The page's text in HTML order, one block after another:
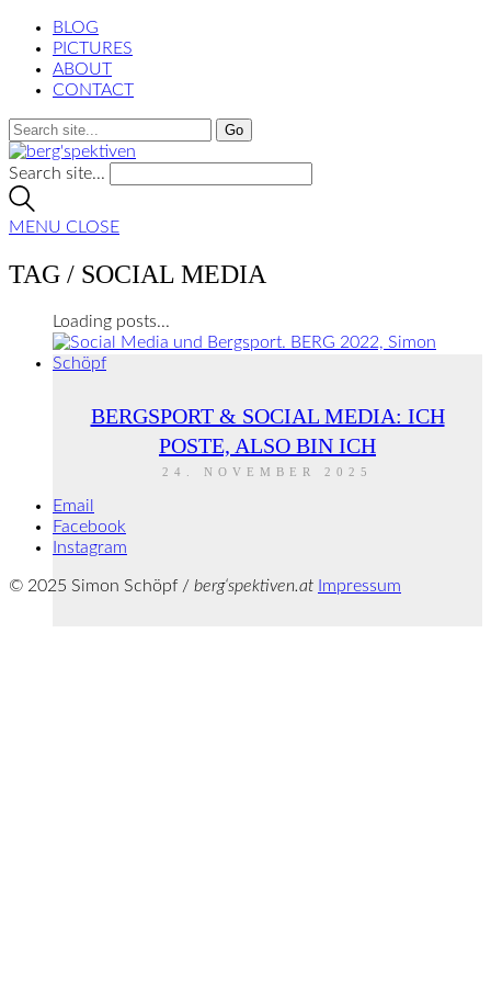
BLOG
PICTURES
ABOUT
CONTACT
Search site...
MENU CLOSE
TAG / SOCIAL MEDIA
Loading posts...
BERGSPORT & SOCIAL MEDIA: ICH
POSTE, ALSO BIN ICH
24. NOVEMBER 2025
Email
Facebook
Instagram
© 2025 Simon Schöpf / berg‘spektiven.at Impressum